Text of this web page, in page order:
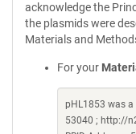
acknowledge the
the plasmids were
Materials and
For your
pHL1853 was
53040 ; http://